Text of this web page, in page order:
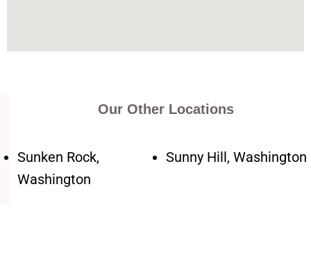
Our Other Locations
Sunken Rock,
Washington
Sunny Hill, Washington